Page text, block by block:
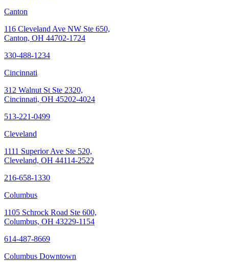
Canton
116 Cleveland Ave NW Ste 650,
Canton, OH 44702-1724
330-488-1234
Cincinnati
312 Walnut St Ste 2320,
Cincinnati, OH 45202-4024
513-221-0499
Cleveland
1111 Superior Ave Ste 520,
Cleveland, OH 44114-2522
216-658-1330
Columbus
1105 Schrock Road Ste 600,
Columbus, OH 43229-1154
614-487-8669
Columbus Downtown